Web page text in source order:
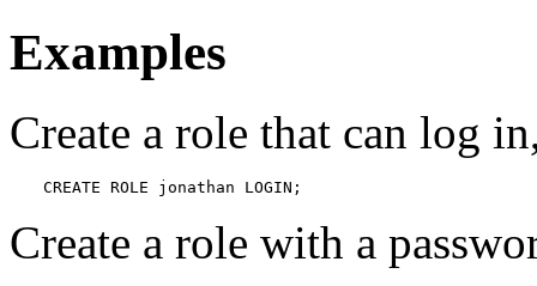
Examples
Create a role that can log
CREATE ROLE jonathan LOGIN;
Create a role with a